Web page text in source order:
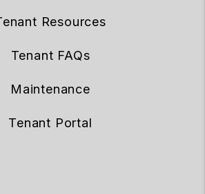
Resources
Tenant FAQs
Maintenance
Tenant Portal